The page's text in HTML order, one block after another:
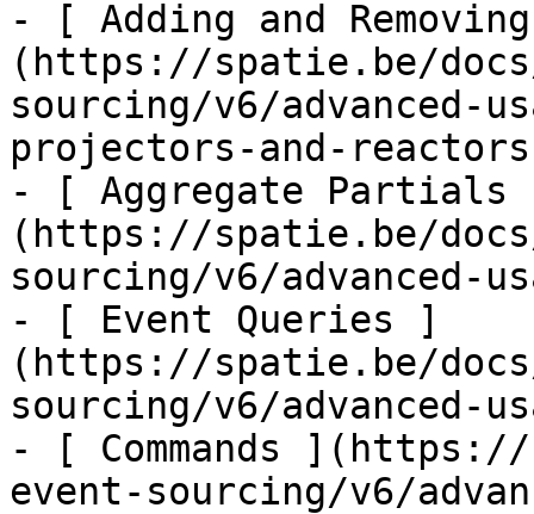
- [ Adding and
(https://spatie.be/
sourcing/v6/advanced-
projectors-and-
- [ Aggregate Partials
(https://spatie.be/
sourcing/v6/advanced-
- [ Event Queries ]
(https://spatie.be/
sourcing/v6/advanced-
- [ Commands
event-sourcing/v6/